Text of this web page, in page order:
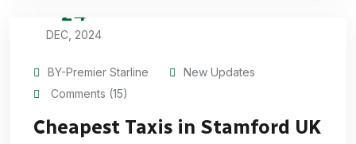
24
DEC, 2024
BY-Premier Starline
New Updates
Comments (15)
Cheapest Taxis in Stamford UK